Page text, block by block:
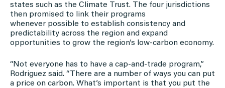
states such as the Climate Trust. The four jurisdictions
then promised to link their programs
whenever possible to establish consistency and
predictability across the region and expand
opportunities to grow the region’s low-carbon economy.
“Not everyone has to have a cap-and-trade program,”
Rodriguez said. “There are a number of ways you can put
a price on carbon. What’s important is that you put the